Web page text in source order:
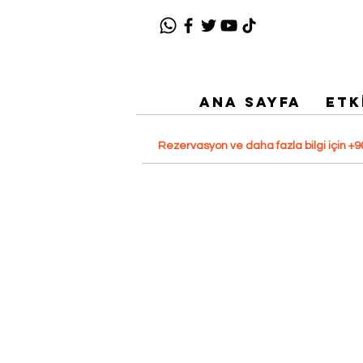
Rezervasyon ve daha fazla bilgi için
ANA SAYFA